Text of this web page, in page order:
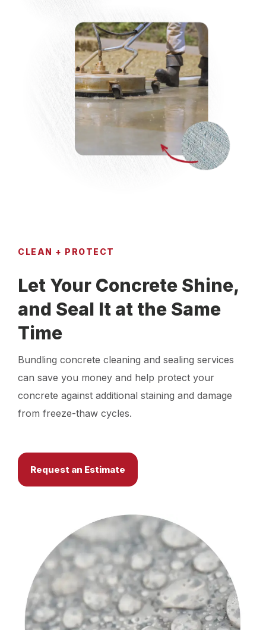
CLEAN + PROTECT
Let Your Concrete Shine,
and Seal It at the Same
Time
Bundling concrete cleaning and sealing services
can save you money and help protect your
concrete against additional staining and damage
from freeze-thaw cycles.
Request an Estimate